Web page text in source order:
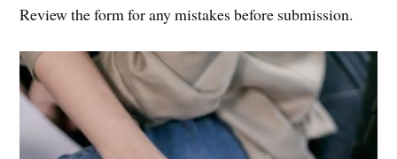
Review the form for any mistakes before submission.